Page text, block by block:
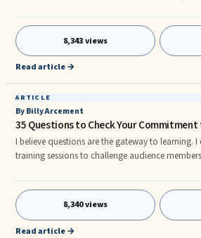
to do in life? 24 hours is not enough? You wish
day? 50% of the people surveyed so far say that "too many things to do"
is something they struggle with. There's always
and that's understandable. Here are SEVEN
8,343 views
Read article →
ARTICLE
By Billy Arcement
35 Questions to Check Your Commitment
I believe questions are the gateway to learning.
training sessions to challenge audience
posed lots of questions for my readers to
questions in the book was developed as a way
internally for insights regarding their current
the answers developed, one could then take the
8,340 views
Read article →